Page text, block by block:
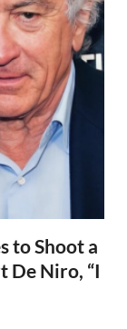
to Shoot a
De Niro, “I